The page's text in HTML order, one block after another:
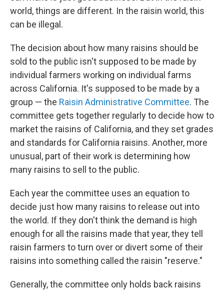
world, things are different. In the raisin world, this
can be illegal.
The decision about how many raisins should be
sold to the public isn't supposed to be made by
individual farmers working on individual farms
across California. It's supposed to be made by a
group — the Raisin Administrative Committee. The
committee gets together regularly to decide how to
market the raisins of California, and they set grades
and standards for California raisins. Another, more
unusual, part of their work is determining how
many raisins to sell to the public.
Each year the committee uses an equation to
decide just how many raisins to release out into
the world. If they don't think the demand is high
enough for all the raisins made that year, they tell
raisin farmers to turn over or divert some of their
raisins into something called the raisin "reserve."
Generally, the committee only holds back raisins